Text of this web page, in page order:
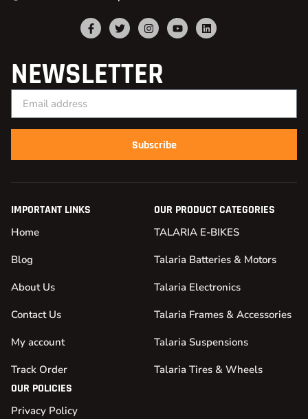
NEWSLETTER
Subscribe
IMPORTANT LINKS
Home
Blog
About Us
Contact Us
My account
Track Order
OUR PRODUCT CATEGORIES
TALARIA E-BIKES
Talaria Batteries & Motors
Talaria Electronics
Talaria Frames & Accessories
Talaria Suspensions
Talaria Tires & Wheels
OUR POLICIES
Privacy Policy